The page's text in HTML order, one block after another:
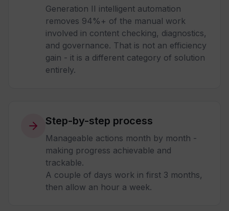
Generation II intelligent automation
removes 94%+ of the manual work
involved in content checking, diagnostics,
and governance. That is not an efficiency
gain - it is a different category of solution
entirely.
Step-by-step process
Manageable actions month by month -
making progress achievable and
trackable.
A couple of days work in first 3 months,
then allow an hour a week.